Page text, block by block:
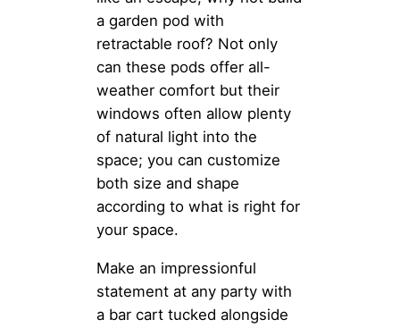
a garden pod with
retractable roof? Not only
can these pods offer all-
weather comfort but their
windows often allow plenty
of natural light into the
space; you can customize
both size and shape
according to what is right for
your space.
Make an impressionful
statement at any party with
a bar cart tucked alongside